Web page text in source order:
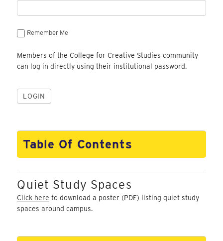
Remember Me
Members of the College for Creative Studies community
can log in directly using their institutional password.
Table Of Contents
Quiet Study Spaces
Click here to download a poster (PDF) listing quiet study
spaces around campus.